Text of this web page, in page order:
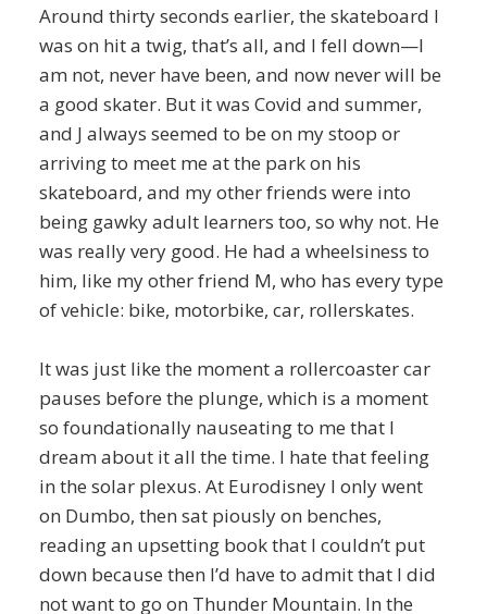
Around thirty seconds earlier, the skateboard I
was on hit a twig, that’s all, and I fell down—I
am not, never have been, and now never will be
a good skater. But it was Covid and summer,
and J always seemed to be on my stoop or
arriving to meet me at the park on his
skateboard, and my other friends were into
being gawky adult learners too, so why not. He
was really very good. He had a wheelsiness to
him, like my other friend M, who has every type
of vehicle: bike, motorbike, car, rollerskates.
It was just like the moment a rollercoaster car
pauses before the plunge, which is a moment
so foundationally nauseating to me that I
dream about it all the time. I hate that feeling
in the solar plexus. At Eurodisney I only went
on Dumbo, then sat piously on benches,
reading an upsetting book that I couldn’t put
down because then I’d have to admit that I did
not want to go on Thunder Mountain. In the